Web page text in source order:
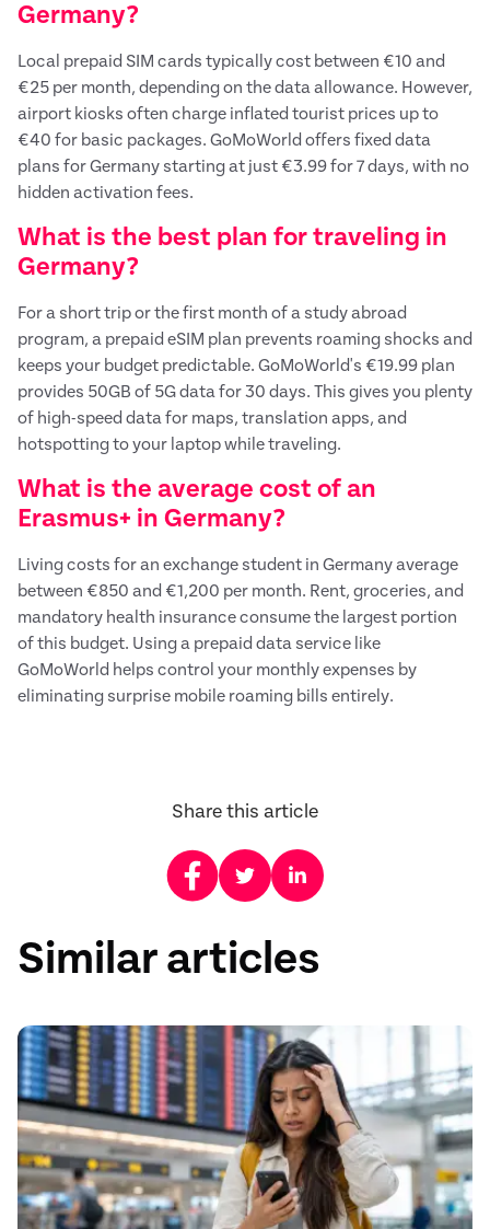
Germany?
Local prepaid SIM cards typically cost between €10 and
€25 per month, depending on the data allowance. However,
airport kiosks often charge inflated tourist prices up to
€40 for basic packages. GoMoWorld offers fixed data
plans for Germany starting at just €3.99 for 7 days, with no
hidden activation fees.
What is the best plan for traveling in
Germany?
For a short trip or the first month of a study abroad
program, a prepaid eSIM plan prevents roaming shocks and
keeps your budget predictable. GoMoWorld's €19.99 plan
provides 50GB of 5G data for 30 days. This gives you plenty
of high-speed data for maps, translation apps, and
hotspotting to your laptop while traveling.
What is the average cost of an
Erasmus+ in Germany?
Living costs for an exchange student in Germany average
between €850 and €1,200 per month. Rent, groceries, and
mandatory health insurance consume the largest portion
of this budget. Using a prepaid data service like
GoMoWorld helps control your monthly expenses by
eliminating surprise mobile roaming bills entirely.
Share this article
Similar articles